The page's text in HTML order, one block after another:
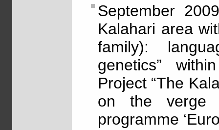
September
Kalahari area
family):
genetics”
Project “The
on the verge
programme